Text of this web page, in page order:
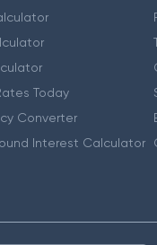
Today
Converter
Interest Calculator